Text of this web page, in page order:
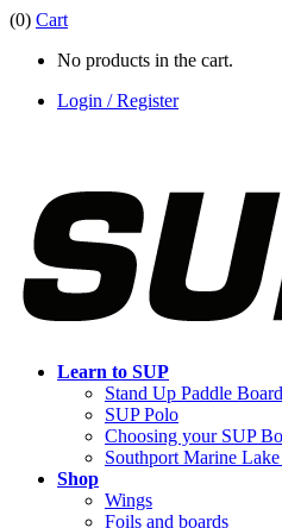
(0) Cart
No products in the cart.
Login / Register
Learn to SUP
Stand Up Paddle
SUP Polo
Choosing your SUP
Southport Marine
Shop
Wings
Foils and boards